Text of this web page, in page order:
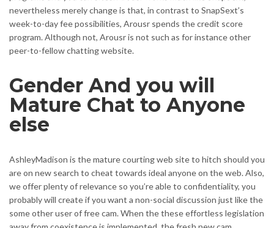
nevertheless merely change is that, in contrast to SnapSext’s
week-to-day fee possibilities, Arousr spends the credit score
program. Although not, Arousr is not such as for instance other
peer-to-fellow chatting website.
Gender And you will
Mature Chat to Anyone
else
AshleyMadison is the mature courting web site to hitch should you
are on new search to cheat towards ideal anyone on the web. Also,
we offer plenty of relevance so you’re able to confidentiality, you
probably will create if you want a non-social discussion just like the
some other user of free cam. When the these effortless legislation